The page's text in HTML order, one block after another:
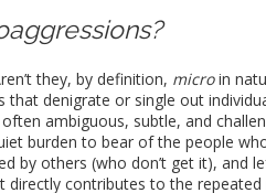
they, by definition, microin
denigrate or single out
ambiguous, subtle, and
burden to bear of the people
by others (who don’t get it), and
directly contributes to the